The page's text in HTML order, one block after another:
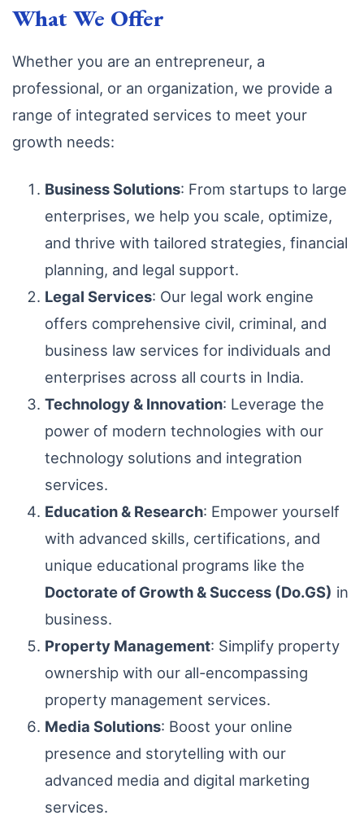
What We Offer
Whether you are an entrepreneur, a
professional, or an organization, we provide a
range of integrated services to meet your
growth needs:
Business Solutions: From startups to large
enterprises, we help you scale, optimize,
and thrive with tailored strategies, financial
planning, and legal support.
Legal Services: Our legal work engine
offers comprehensive civil, criminal, and
business law services for individuals and
enterprises across all courts in India.
Technology & Innovation: Leverage the
power of modern technologies with our
technology solutions and integration
services.
Education & Research: Empower yourself
with advanced skills, certifications, and
unique educational programs like the
Doctorate of Growth & Success (Do.GS) in
business.
Property Management: Simplify property
ownership with our all-encompassing
property management services.
Media Solutions: Boost your online
presence and storytelling with our
advanced media and digital marketing
services.